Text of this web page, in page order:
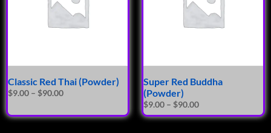
Classic Red Thai (Powder)
$9.00 – $90.00
Super Red Buddha
(Powder)
$9.00 – $90.00